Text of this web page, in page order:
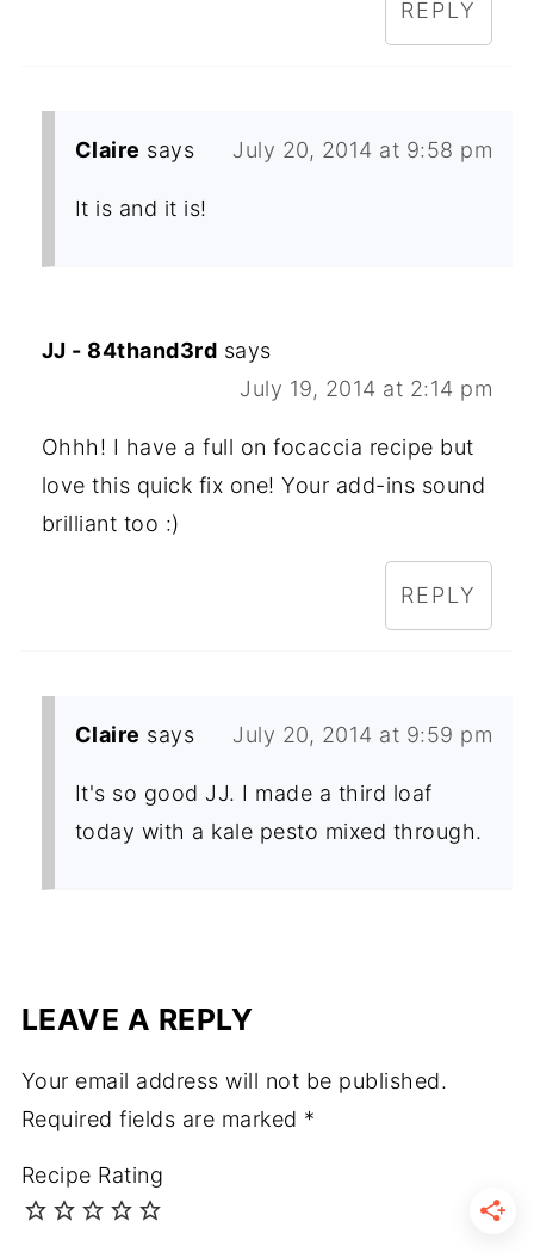
REPLY
Claire says July 20, 2014 at 9:58 pm
It is and it is!
JJ - 84thand3rd says
July 19, 2014 at 2:14 pm
Ohhh! I have a full on focaccia recipe but
love this quick fix one! Your add-ins sound
brilliant too :)
REPLY
Claire says July 20, 2014 at 9:59 pm
It's so good JJ. I made a third loaf
today with a kale pesto mixed through.
LEAVE A REPLY
Your email address will not be published.
Required fields are marked *
Recipe Rating